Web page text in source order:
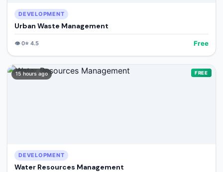
DEVELOPMENT
Urban Waste Management
👁️0⭐ 4.5 Free
15 hours ago FREE
DEVELOPMENT
Water Resources Management